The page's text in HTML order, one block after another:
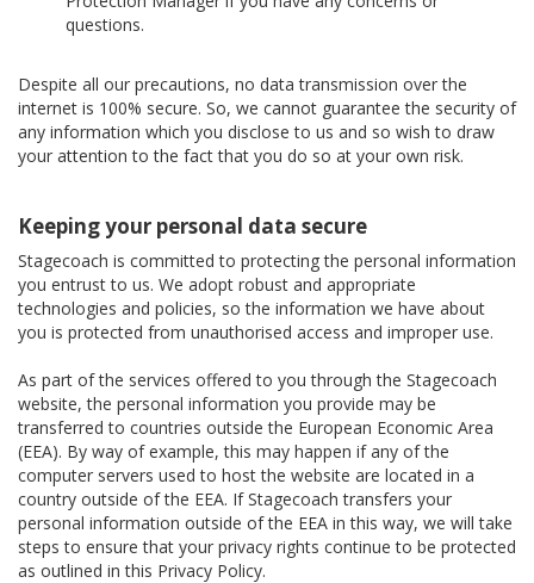
questions.
Despite all our precautions, no data transmission over the
internet is 100% secure. So, we cannot guarantee the security of
any information which you disclose to us and so wish to draw
your attention to the fact that you do so at your own risk.
Keeping your personal data secure
Stagecoach is committed to protecting the personal information
you entrust to us. We adopt robust and appropriate
technologies and policies, so the information we have about
you is protected from unauthorised access and improper use.
As part of the services offered to you through the Stagecoach
website, the personal information you provide may be
transferred to countries outside the European Economic Area
(EEA). By way of example, this may happen if any of the
computer servers used to host the website are located in a
country outside of the EEA. If Stagecoach transfers your
personal information outside of the EEA in this way, we will take
steps to ensure that your privacy rights continue to be protected
as outlined in this Privacy Policy.